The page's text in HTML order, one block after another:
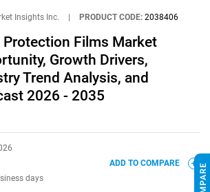
Insights Inc. PRODUCT CODE: 2038406
Protection Films Market
Growth Drivers,
Trend Analysis, and
2026 - 2035
days
ADD TO COMPARE